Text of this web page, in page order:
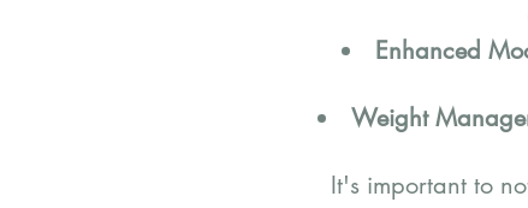
Enhanced
Weight
It's important to